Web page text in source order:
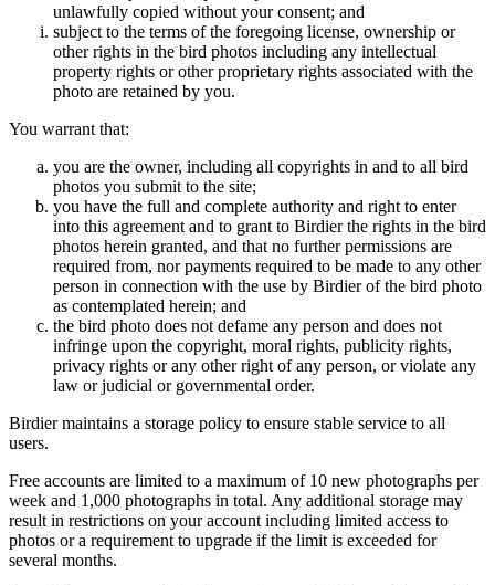
unlawfully copied without your consent; and
subject to the terms of the foregoing license, ownership or
other rights in the bird photos including any intellectual
property rights or other proprietary rights associated with the
photo are retained by you.
You warrant that:
you are the owner, including all copyrights in and to all bird
photos you submit to the site;
you have the full and complete authority and right to enter
into this agreement and to grant to Birdier the rights in the bird
photos herein granted, and that no further permissions are
required from, nor payments required to be made to any other
person in connection with the use by Birdier of the bird photo
as contemplated herein; and
the bird photo does not defame any person and does not
infringe upon the copyright, moral rights, publicity rights,
privacy rights or any other right of any person, or violate any
law or judicial or governmental order.
Birdier maintains a storage policy to ensure stable service to all
users.
Free accounts are limited to a maximum of 10 new photographs per
week and 1,000 photographs in total. Any additional storage may
result in restrictions on your account including limited access to
photos or a requirement to upgrade if the limit is exceeded for
several months.